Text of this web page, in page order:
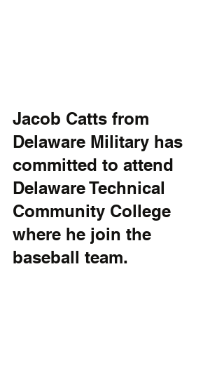
Jacob Catts from
Delaware Military has
committed to attend
Delaware Technical
Community College
where he join the
baseball team.